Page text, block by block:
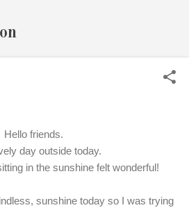
Hello friends.
day outside today.
in the sunshine felt wonderful!
sunshine today so I was trying